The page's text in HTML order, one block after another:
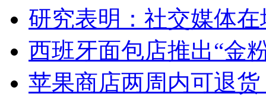
研究表明：社交媒体
西班牙面包店推出“金
苹果商店两周内可退